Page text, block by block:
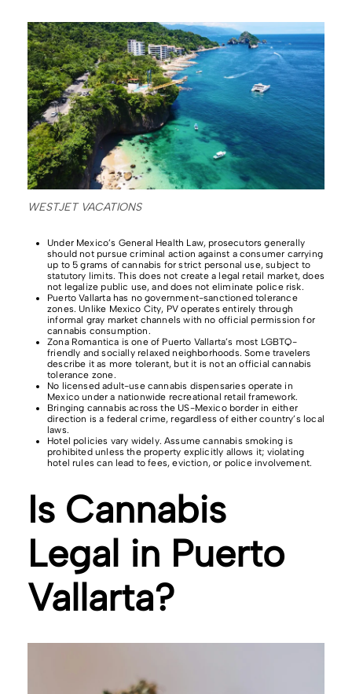
WESTJET VACATIONS
Under Mexico’s General Health Law, prosecutors generally
should not pursue criminal action against a consumer carrying
up to 5 grams of cannabis for strict personal use, subject to
statutory limits. This does not create a legal retail market, does
not legalize public use, and does not eliminate police risk.
Puerto Vallarta has no government-sanctioned tolerance
zones. Unlike Mexico City, PV operates entirely through
informal gray market channels with no official permission for
cannabis consumption.
Zona Romantica is one of Puerto Vallarta’s most LGBTQ-
friendly and socially relaxed neighborhoods. Some travelers
describe it as more tolerant, but it is not an official cannabis
tolerance zone.
No licensed adult-use cannabis dispensaries operate in
Mexico under a nationwide recreational retail framework.
Bringing cannabis across the US-Mexico border in either
direction is a federal crime, regardless of either country’s local
laws.
Hotel policies vary widely. Assume cannabis smoking is
prohibited unless the property explicitly allows it; violating
hotel rules can lead to fees, eviction, or police involvement.
Is Cannabis
Legal in Puerto
Vallarta?